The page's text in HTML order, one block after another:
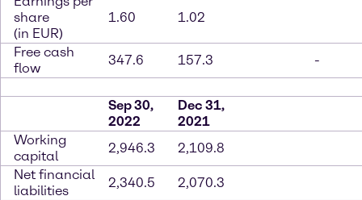
share
(in EUR)
1.60 1.02
Free cash
flow
347.6 157.3 -
Sep 30,
2022
Dec 31,
2021
Working
capital
2,946.3
2,109.8
Net financial
liabilities
2,340.5 2,070.3